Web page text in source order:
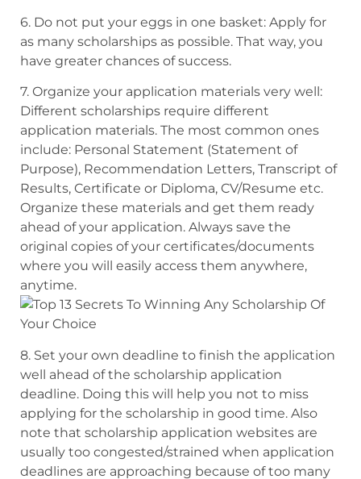
6. Do not put your eggs in one basket: Apply for
as many scholarships as possible. That way, you
have greater chances of success.
7. Organize your application materials very well:
Different scholarships require different
application materials. The most common ones
include: Personal Statement (Statement of
Purpose), Recommendation Letters, Transcript of
Results, Certificate or Diploma, CV/Resume etc.
Organize these materials and get them ready
ahead of your application. Always save the
original copies of your certificates/documents
where you will
easily access them anywhere,
anytime.
8. Set your own deadline to finish the application
well ahead of the scholarship application
deadline. Doing this will help you not to miss
applying for the scholarship in good time. Also
note that scholarship application websites are
usually too congested/strained when application
deadlines are approaching because of too many